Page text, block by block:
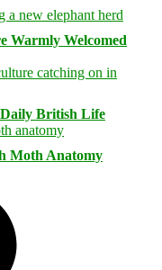
Warmly Welcomed
British Life
Moth Anatomy